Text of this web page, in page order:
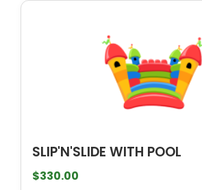
SLIP'N'SLIDE WITH POOL
$330.00